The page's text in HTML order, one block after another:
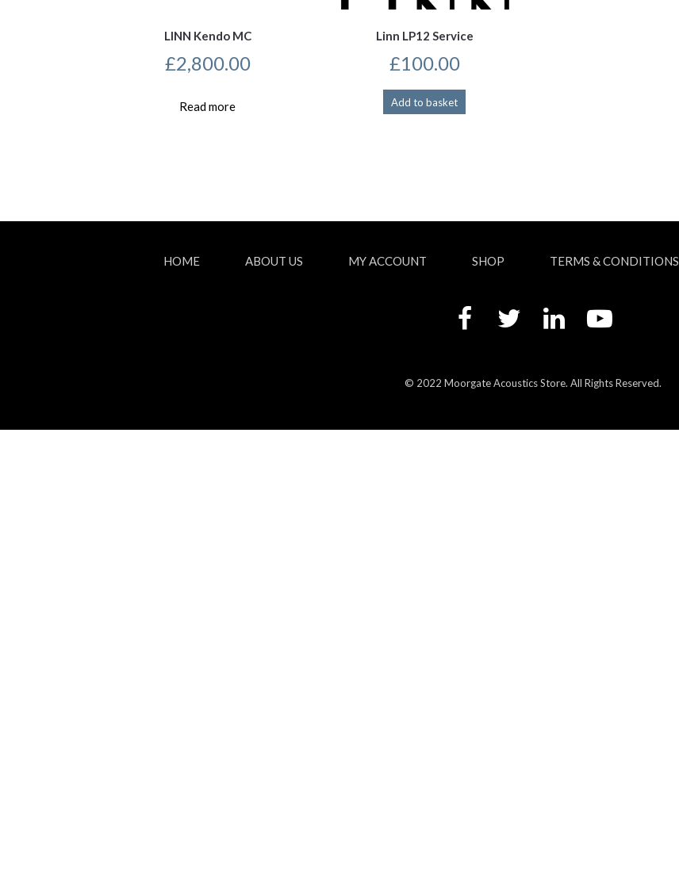
LINN Kendo MC
£2,800.00
Read more
Linn LP12 Service
£100.00
Add to basket
HOME ABOUT US MY ACCOUNT SHOP TERMS & CONDITIONS
© 2022 Moorgate Acoustics Store. All Rights Reserved.